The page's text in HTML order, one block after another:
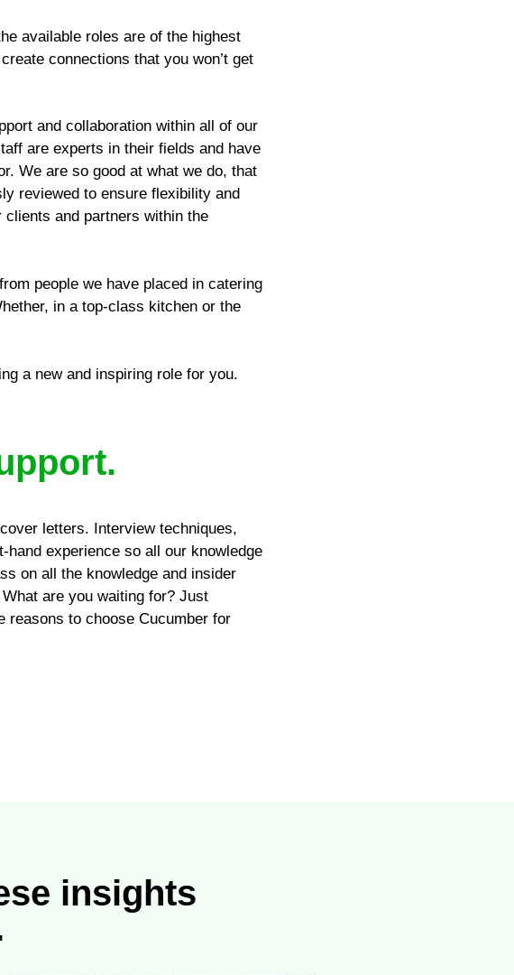
available roles are of the highest
connections that you won’t get
and collaboration within all of our
are experts in their fields and have
We are so good at what we do, that
reviewed to ensure flexibility and
and partners within the
from people we have placed in catering
in a top-class kitchen or the
a new and inspiring role for you.
letters. Interview techniques,
experience so all our knowledge
on all the knowledge and insider
are you waiting for? Just
reasons to choose Cucumber for
insights